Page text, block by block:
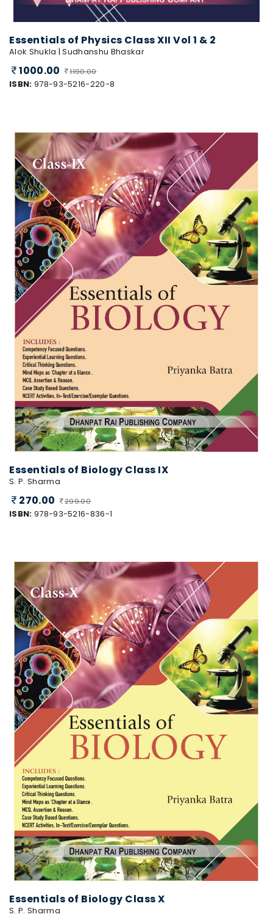
Essentials of Physics Class XII Vol 1 & 2
Alok Shukla | Sudhanshu Bhaskar
1000.00 1190.00
ISBN: 978-93-5216-220-8
Essentials of Biology Class IX
S. P. Sharma
270.00 299.00
ISBN: 978-93-5216-836-1
Essentials of Biology Class X
S. P. Sharma